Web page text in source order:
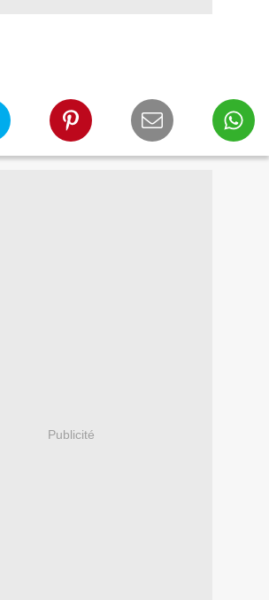
Publicité